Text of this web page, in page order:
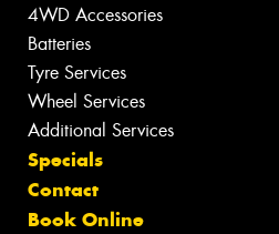
4WD Accessories
Batteries
Tyre Services
Wheel Services
Additional Services
Specials
Contact
Book Online